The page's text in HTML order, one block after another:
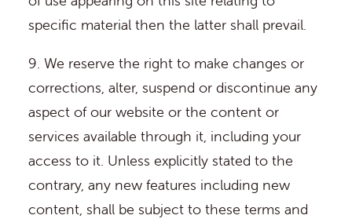
specific material then the latter shall prevail.
9. We reserve the right to make changes or
corrections, alter, suspend or discontinue any
aspect of our website or the content or
services available through it, including your
access to it. Unless explicitly stated to the
contrary, any new features including new
content, shall be subject to these terms and